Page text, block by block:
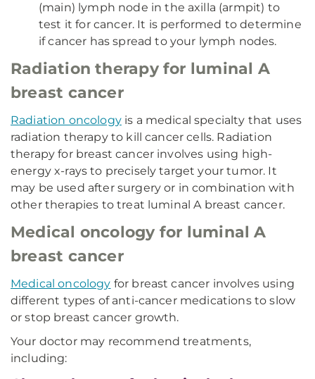
(main) lymph node in the axilla (armpit) to
test it for cancer. It is performed to determine
if cancer has spread to your lymph nodes.
Radiation therapy for luminal A
breast cancer
Radiation oncologyis a medical specialty that uses
radiation therapy to kill cancer cells. Radiation
therapy for breast cancer involves using high-
energy x-rays to precisely target your tumor. It
may be used after surgery or in combination with
other therapies to treat luminal A breast cancer.
Medical oncology for luminal A
breast cancer
Medical oncology for breast cancer involves using
different types of anti-cancer medications to slow
or stop breast cancer growth.
Your doctor may recommend treatments,
including: